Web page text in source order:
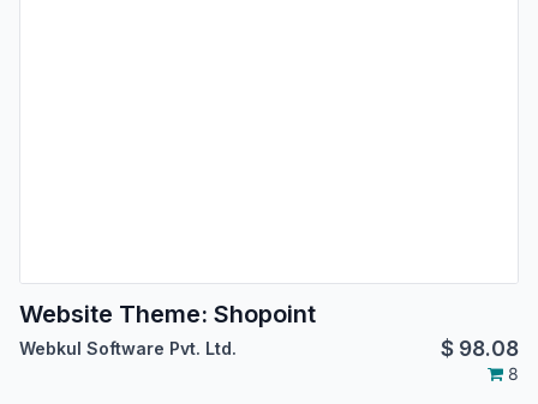
Website Theme: Shopoint
Webkul Software Pvt. Ltd. $ 98.08
8